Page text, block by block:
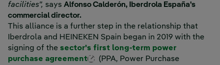
facilities", says Alfonso Calderón, Iberdrola España's
commercial director.
This alliance is a further step in the relationship that
Iberdrola and HEINEKEN Spain began in 2019 with the
signing of the sector's first long-term power
purchase agreement
External link, opens in new
(PPA, Power Purchase